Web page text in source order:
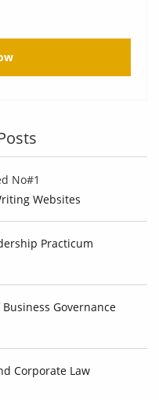
No#1
Websites
Practicum
Governance
Corporate Law